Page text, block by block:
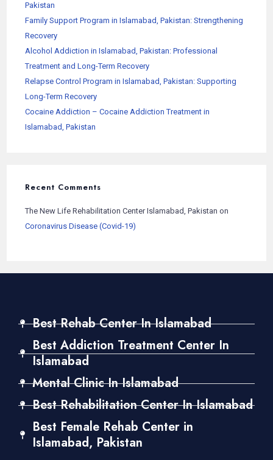
Pakistan
Family Support Program in Islamabad, Pakistan: Strengthening
Recovery
Alcohol Addiction in Islamabad, Pakistan: Professional
Treatment and Long-Term Recovery
Relapse Control Program in Islamabad, Pakistan: Supporting
Long-Term Recovery
Cocaine Addiction – Cocaine Addiction Treatment in
Islamabad, Pakistan
Recent Comments
The New Life Rehabilitation Center Islamabad, Pakistan on
Coronavirus Disease (Covid-19)
Best Rehab Center In Islamabad
Best Addiction Treatment Center In
Islamabad
Mental Clinic In Islamabad
Best Rehabilitation Center In Islamabad
Best Female Rehab Center in
Islamabad, Pakistan